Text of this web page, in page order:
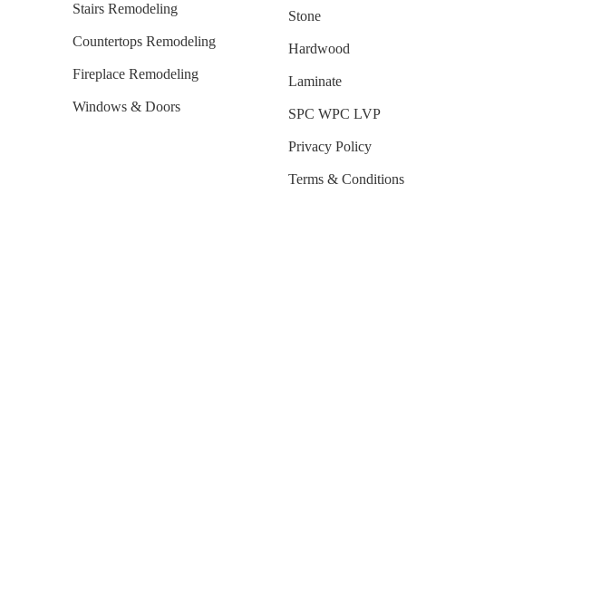
Stairs Remodeling
Countertops Remodeling
Fireplace Remodeling
Windows & Doors
Stone
Hardwood
Laminate
SPC WPC LVP
Privacy Policy
Terms & Conditions